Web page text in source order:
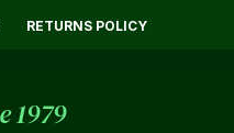
RETURNS POLICY
1979